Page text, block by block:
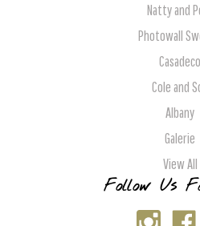
Natty and
Photowall
Casadeco
Cole and
Albany
Galerie
View All
Follow Us